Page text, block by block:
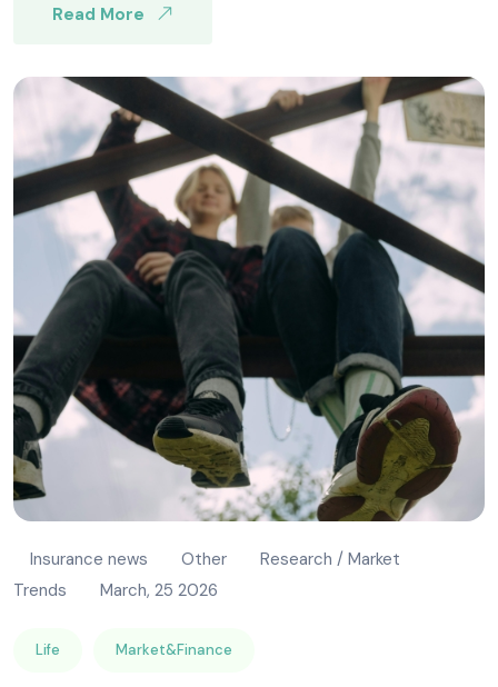
Read More
Insurance news Other
Research / Market
Trends
March, 25 2026
Life Market&Finance